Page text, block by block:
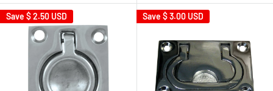
Save $ 2.50 USD Save $ 3.00 USD